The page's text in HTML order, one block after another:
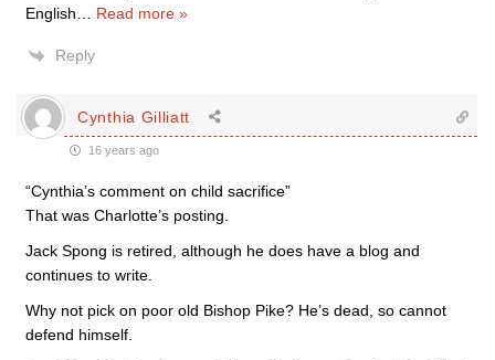
English
Read more »
Reply
Cynthia Gilliatt
16 years ago
“Cynthia’s comment on child sacrifice”
That was Charlotte’s posting.
Jack Spong is retired, although he does have a blog and
continues to write.
Why not pick on poor old Bishop Pike? He’s dead, so cannot
defend himself.